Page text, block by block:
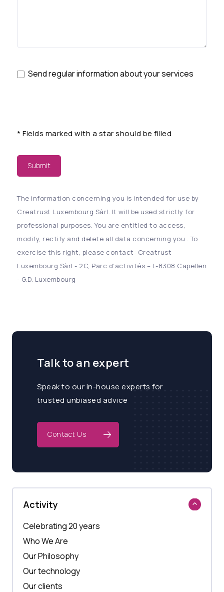
Send regular information about your services
* Fields marked with a star should be filled
Submit
The information concerning you is intended for use by
Creatrust Luxembourg Sàrl. It will be used strictly for
professional purposes. You are entitled to access,
modify, rectify and delete all data concerning you . To
exercise this right, please contact: Creatrust
Luxembourg Sàrl - 2C, Parc d’activités – L-8308 Capellen
- G.D. Luxembourg
Talk to an expert
Speak to our in-house experts for
trusted unbiased advice
Contact Us
Activity
Celebrating 20 years
Who We Are
Our Philosophy
Our technology
Our clients